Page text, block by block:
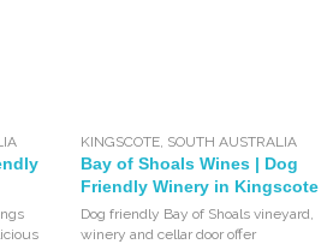
KINGSCOTE SOUTH AUSTRALIA
Bay of Shoals Wines | Dog
Friendly Winery in Kingscote
Dog friendly Bay of Shoals vineyard,
winery and cellar door offer